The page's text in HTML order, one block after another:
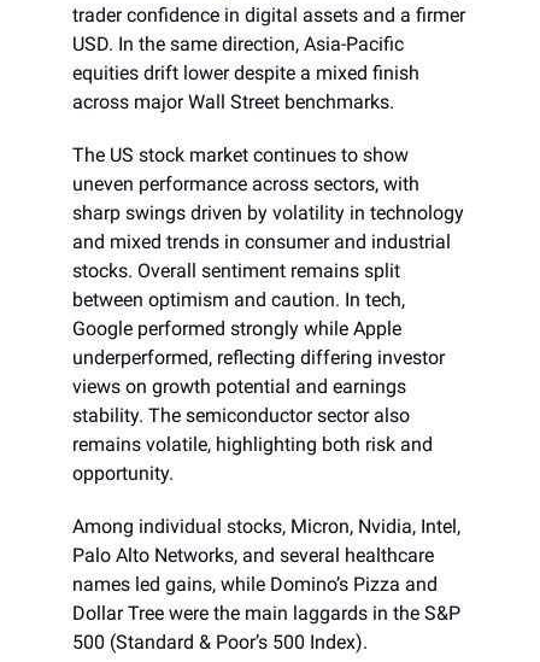
trader confidence in digital assets and a firmer
USD. In the same direction, Asia-Pacific
equities drift lower despite a mixed finish
across major Wall Street benchmarks.
The US stock market continues to show
uneven performance across sectors, with
sharp swings driven by volatility in technology
and mixed trends in consumer and industrial
stocks. Overall sentiment remains split
between optimism and caution. In tech,
Google performed strongly while Apple
underperformed, reflecting differing investor
views on growth potential and earnings
stability. The semiconductor sector also
remains volatile, highlighting both risk and
opportunity.
Among individual stocks, Micron, Nvidia, Intel,
Palo Alto Networks, and several healthcare
names led gains, while Domino’s Pizza and
Dollar Tree were the main laggards in the S&P
500 (Standard & Poor’s 500 Index).